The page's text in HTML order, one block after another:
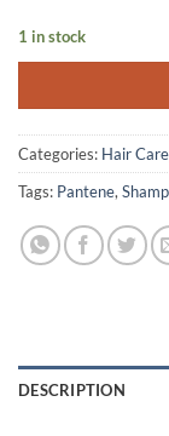
1 in stock
Categories: Hair Care
Tags: Pantene,
DESCRIPTION